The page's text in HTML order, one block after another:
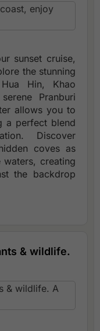
sunset cruise,
the stunning
Hin, Khao
Pranburi
allows you to
a perfect blend
Discover
coves as
creating
the backdrop
& wildlife.